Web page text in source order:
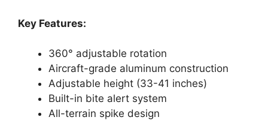
Key Features:
360° adjustable rotation
Aircraft-grade aluminum construction
Adjustable height (33-41 inches)
Built-in bite alert system
All-terrain spike design